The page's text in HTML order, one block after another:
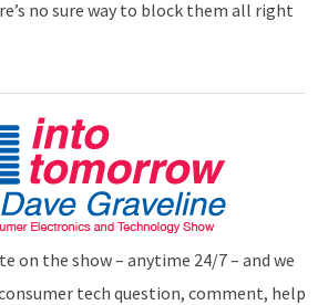
no sure way to block them all right
on the show – anytime 24/7 – and we
tech question, comment, help